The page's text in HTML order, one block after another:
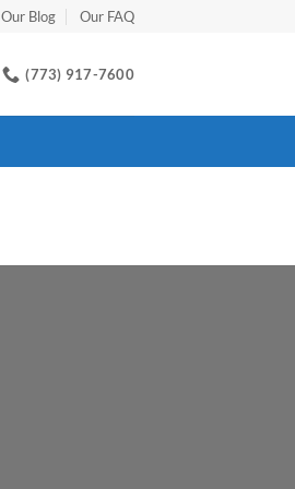
Our Blog Our FAQ
(773) 917-7600